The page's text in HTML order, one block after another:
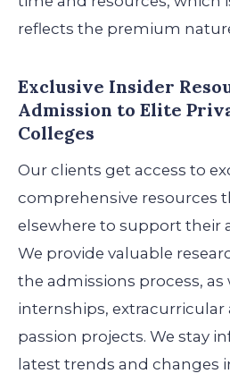
reflects the premium
Exclusive Insider
Admission to Elite
Colleges
Our clients get access to
comprehensive resources
elsewhere to support their
We provide valuable
the admissions process,
internships, extracurricular
passion projects. We stay
latest trends and changes